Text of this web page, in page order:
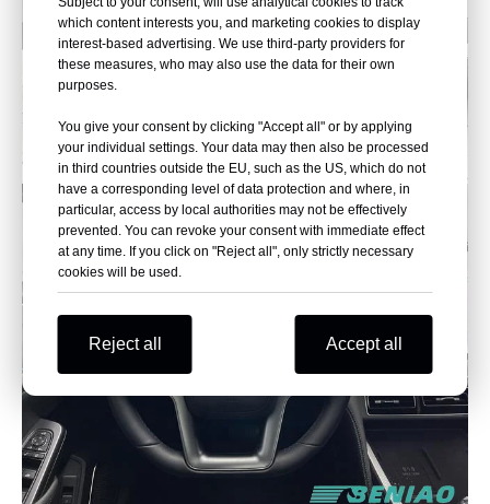
which content interests you, and marketing cookies to display
interest-based advertising. We use third-party providers for
these measures, who may also use the data for their own
purposes.
You give your consent by clicking "Accept all" or by applying
your individual settings. Your data may then also be processed
in third countries outside the EU, such as the US, which do not
have a corresponding level of data protection and where, in
particular, access by local authorities may not be effectively
prevented. You can revoke your consent with immediate effect
at any time. If you click on "Reject all", only strictly necessary
cookies will be used.
Reject all Accept all